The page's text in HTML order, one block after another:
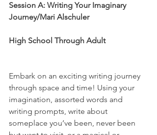
Session A: Writing Your Imaginary
Journey/Mari Alschuler
High School Through Adult
Embark on an exciting writing journey
through space and time! Using your
imagination, assorted words and
writing prompts, write about
someplace you’ve been, never been